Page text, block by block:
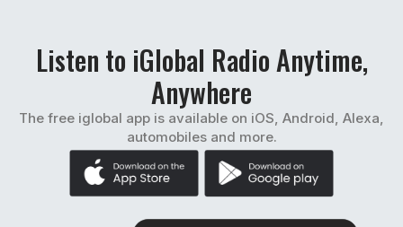
Listen to iGlobal Radio Anytime,
Anywhere
The free iglobal app is available on iOS, Android, Alexa,
automobiles and more.